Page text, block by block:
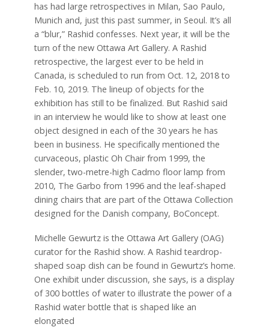
has had large retrospectives in Milan, Sao Paulo,
Munich and, just this past summer, in Seoul. It’s all
a “blur,” Rashid confesses. Next year, it will be the
turn of the new Ottawa Art Gallery. A Rashid
retrospective, the largest ever to be held in
Canada, is scheduled to run from Oct. 12, 2018 to
Feb. 10, 2019. The lineup of objects for the
exhibition has still to be finalized. But Rashid said
in an interview he would like to show at least one
object designed in each of the 30 years he has
been in business. He specifically mentioned the
curvaceous, plastic Oh Chair from 1999, the
slender, two-metre-high Cadmo floor lamp from
2010, The Garbo from 1996 and the leaf-shaped
dining chairs that are part of the Ottawa Collection
designed for the Danish company, BoConcept.
Michelle Gewurtz is the Ottawa Art Gallery (OAG)
curator for the Rashid show. A Rashid teardrop-
shaped soap dish can be found in Gewurtz’s home.
One exhibit under discussion, she says, is a display
of 300 bottles of water to illustrate the power of a
Rashid water bottle that is shaped like an
elongated